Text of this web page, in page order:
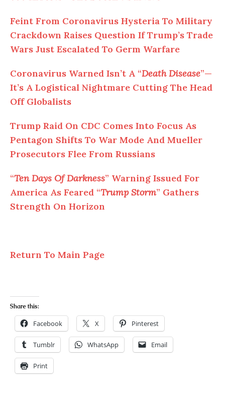
Feint From Coronavirus Hysteria To Military
Crackdown Raises Question If Trump’s Trade
Wars Just Escalated To Germ Warfare
Coronavirus Warned Isn’t A “Death Disease”—
It’s A Logistical Nightmare Cutting The Head
Off Globalists
Trump Raid On CDC Comes Into Focus As
Pentagon Shifts To War Mode And Mueller
Prosecutors Flee From Russians
“Ten Days Of Darkness” Warning Issued For
America As Feared “Trump Storm” Gathers
Strength On Horizon
Return To Main Page
Share this:
Facebook X Pinterest
Tumblr WhatsApp Email
Print